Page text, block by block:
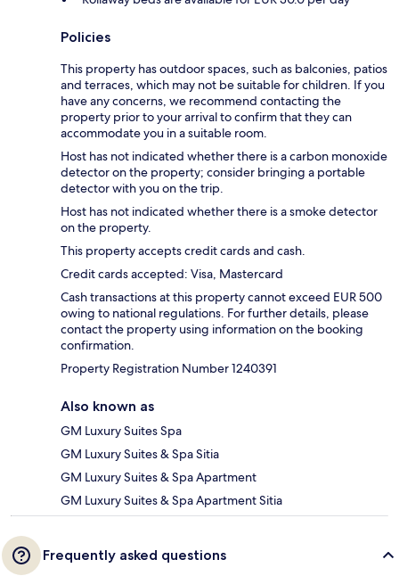
Policies
This property has outdoor spaces, such as balconies, patios
and terraces, which may not be suitable for children. If you
have any concerns, we recommend contacting the
property prior to your arrival to confirm that they can
accommodate you in a suitable room.
Host has not indicated whether there is a carbon monoxide
detector on the property; consider bringing a portable
detector with you on the trip.
Host has not indicated whether there is a smoke detector
on the property.
This property accepts credit cards and cash.
Credit cards accepted: Visa, Mastercard
Cash transactions at this property cannot exceed EUR 500
owing to national regulations. For further details, please
contact the property using information on the booking
confirmation.
Property Registration Number 1240391
Also known as
GM Luxury Suites Spa
GM Luxury Suites & Spa Sitia
GM Luxury Suites & Spa Apartment
GM Luxury Suites & Spa Apartment Sitia
Frequently asked questions